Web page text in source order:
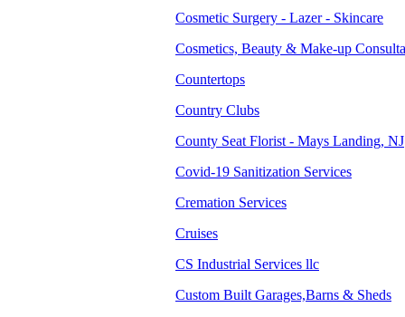
Cosmetic Surgery - Lazer - Skincare
Cosmetics, Beauty & Make-up
Countertops
Country Clubs
County Seat Florist - Mays Landing, NJ
Covid-19 Sanitization Services
Cremation Services
Cruises
CS Industrial Services llc
Custom Built Garages,Barns & Sheds